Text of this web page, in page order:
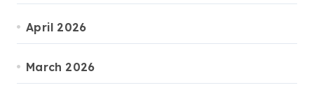
April 2026
March 2026